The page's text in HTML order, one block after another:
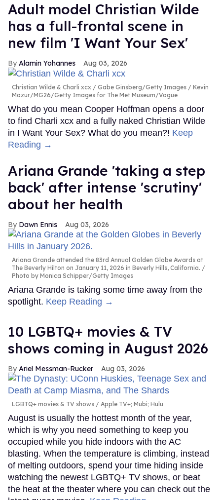
Adult model Christian Wilde
has a full-frontal scene in
new film 'I Want Your Sex'
Alamin Yohannes Aug 03, 2026
Christian Wilde & Charli xcx
Gabe Ginsberg/Getty Images / Kevin
Mazur/MG26/Getty Images for The Met Museum/Vogue
What do you mean Cooper Hoffman opens a door
to find Charli xcx and a fully naked Christian Wilde
in I Want Your Sex? What do you mean?! Keep
Reading →
Ariana Grande 'taking a step
back' after intense 'scrutiny'
about her health
Dawn Ennis Aug 03, 2026
Ariana Grande attended the 83rd Annual Golden Globe Awards at
The Beverly Hilton on January 11, 2026 in Beverly Hills, California.
Photo by Monica Schipper/Getty Images
Ariana Grande is taking some time away from the
spotlight. Keep Reading →
10 LGBTQ+ movies & TV
shows coming in August 2026
Ariel Messman-Rucker Aug 03, 2026
LGBTQ+ movies & TV shows Apple TV+; Mubi; Hulu
August is usually the hottest month of the year,
which is why you need something to keep you
occupied while you hide indoors with the AC
blasting. When the temperature is climbing, instead
of melting outdoors, spend your time hiding inside
watching the newest LGBTQ+ TV shows, or beat
the heat at the theater where you can check out the